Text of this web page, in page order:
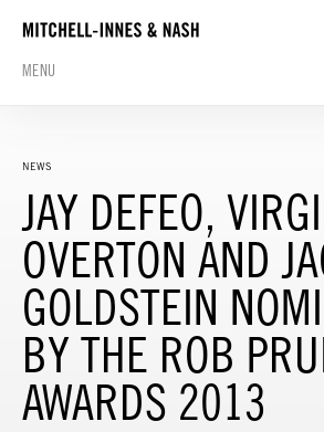
MENU
NEWS
JAY DEFEO,
OVERTON AND
GOLDSTEIN
BY THE ROB
AWARDS 2013